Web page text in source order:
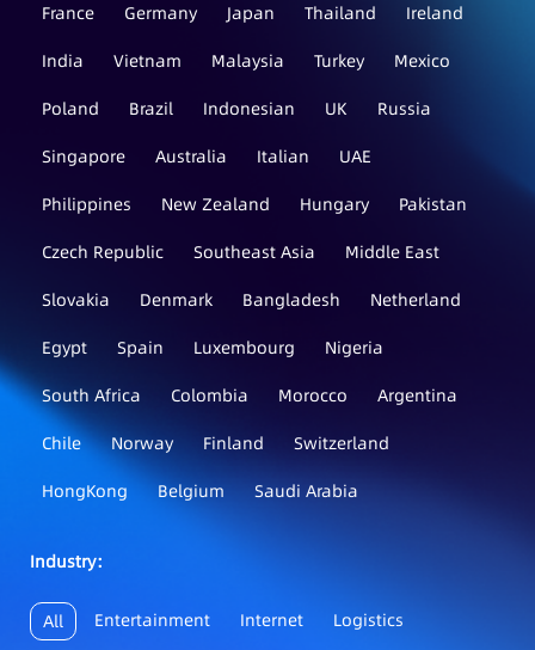
France Germany Japan Thailand
Ireland
India
Vietnam Malaysia Turkey
Mexico
Poland
Brazil Indonesian UK
Russia
Singapore
Australia Italian
UAE
Philippines
New Zealand Hungary
Pakistan
Czech Republic
Southeast Asia
Middle East
Slovakia
Denmark Bangladesh
Netherland
Egypt
Spain Luxembourg
Nigeria
South Africa
Colombia Morocco
Argentina
Chile
Norway Finland
Switzerland
HongKong
Belgium Saudi Arabia
Industry：
All Entertainment Internet Logistics